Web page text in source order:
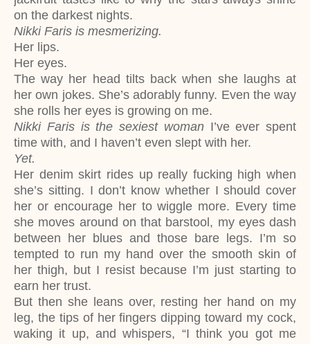
on the darkest nights.
Nikki Faris is mesmerizing.
Her lips.
Her eyes.
The way her head tilts back when she laughs at
her own jokes. She’s adorably funny. Even the way
she rolls her eyes is growing on me.
Nikki Faris is the sexiest womanI’ve ever spent
time with, and I haven’t even slept with her.
Yet.
Her denim skirt rides up really fucking high when
she’s sitting. I don’t know whether I should cover
her or encourage her to wiggle more. Every time
she moves around on that barstool, my eyes dash
between her blues and those bare legs. I’m so
tempted to run my hand over the smooth skin of
her thigh, but I resist because I’m just starting to
earn her trust.
But then she leans over, resting her hand on my
leg, the tips of her fingers dipping toward my cock,
waking it up, and whispers, “I think you got me